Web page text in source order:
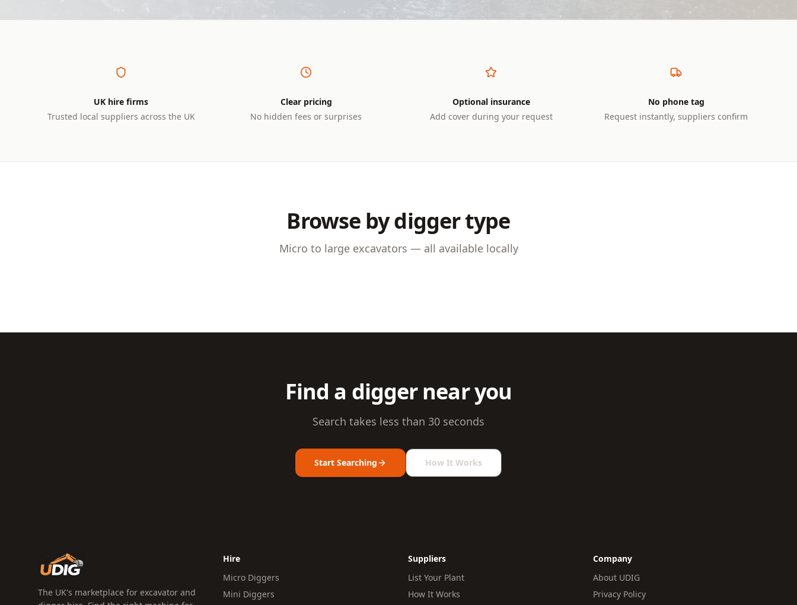
UK hire firms
Trusted local suppliers across the UK
Clear pricing
No hidden fees or surprises
Optional insurance
Add cover during your request
No phone tag
Request instantly, suppliers confirm
Browse by digger type
Micro to large excavators — all available locally
Mini Diggers
Ideal for foundations, trenching,
4–10 TONNES
Midi Excavators
Versatile machines for medium
Find a digger near you
Search takes less than 30 seconds
Start Searching How It Works
The UK's marketplace for excavator and
Hire
Micro Diggers
Mini Diggers
Suppliers
List Your Plant
How It Works
Company
About UDIG
Privacy Policy